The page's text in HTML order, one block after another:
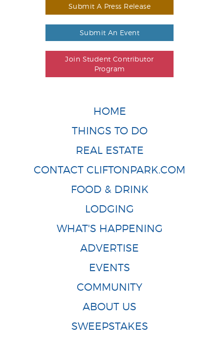
Submit A Press Release
Submit An Event
Join Student Contributor
Program
HOME
THINGS TO DO
REAL ESTATE
CONTACT CLIFTONPARK.COM
FOOD & DRINK
LODGING
WHAT'S HAPPENING
ADVERTISE
EVENTS
COMMUNITY
ABOUT US
SWEEPSTAKES